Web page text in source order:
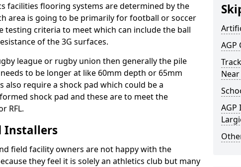
facilities flooring systems are determined by the
area is going to be primarily for football or soccer
testing criteria to meet which can include the ball
of the 3G surfaces.
league or rugby union then generally the pile
to be longer at like 60mm depth or 65mm
also require a shock pad which could be a
shock pad and these are to meet the
RFL.
Installers
field facility owners are not happy with the
they feel it is solely an athletics club but many
AGP
AGP